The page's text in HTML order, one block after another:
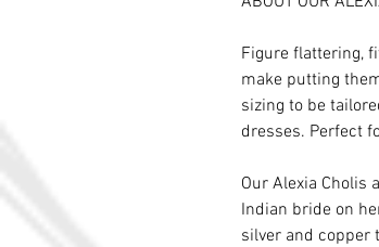
Figure flattering,
make putting
sizing to be
dresses. Perfect
Our Alexia Cholis
Indian bride on
silver and copper